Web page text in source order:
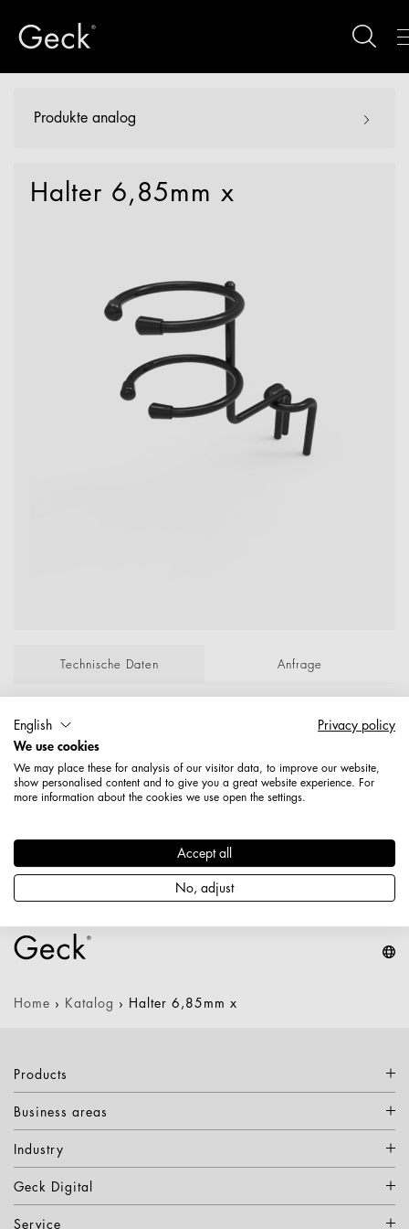
Produkte analog
Halter 6,85mm x
Technische Daten Anfrage
F√∂nhalter, Eingreifend Abstand 70 mm, H√∂he
110 mm Drahtstärke 7 mm Verchromt P/Lose;
ArtNr alt: 71004F000004Z; Maße: 6,85
Artikelnummer: 1677100000489
Nettogewicht: 0,239 kg
Keine Varianten verfügbar
Home › Katalog › Halter 6,85mm x
Products
Business areas
Industry
Geck Digital
Service
English
Privacy policy
We use cookies
We may place these for analysis of our visitor data, to improve our website,
show personalised content and to give you a great website experience. For
more information about the cookies we use open the settings.
Accept all
No, adjust